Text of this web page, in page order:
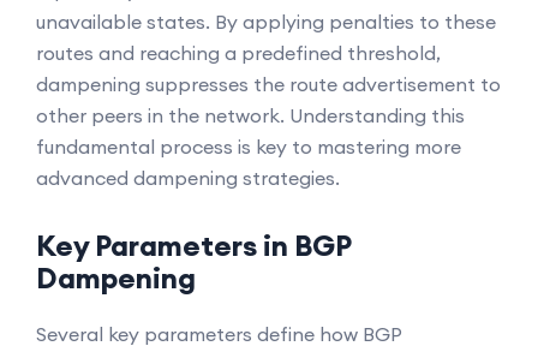
unavailable states. By applying penalties to these
routes and reaching a predefined threshold,
dampening suppresses the route advertisement to
other peers in the network. Understanding this
fundamental process is key to mastering more
advanced dampening strategies.
Key Parameters in BGP
Dampening
Several key parameters define how BGP